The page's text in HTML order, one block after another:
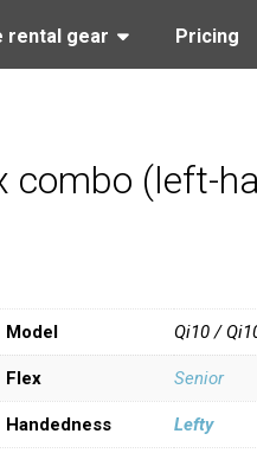
rental gear Pricing
(left-
Model Qi10 /
Flex Senior
Handedness Lefty